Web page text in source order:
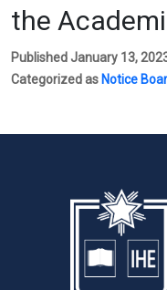
the
Published January 13,
Categorized as Notice